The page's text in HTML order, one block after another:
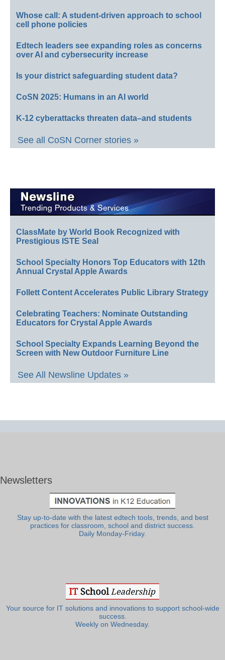
Whose call: A student-driven approach to school
cell phone policies
Edtech leaders see expanding roles as concerns
over AI and cybersecurity increase
Is your district safeguarding student data?
CoSN 2025: Humans in an AI world
K-12 cyberattacks threaten data–and students
See all CoSN Corner stories »
ClassMate by World Book Recognized with
Prestigious ISTE Seal
School Specialty Honors Top Educators with 12th
Annual Crystal Apple Awards
Follett Content Accelerates Public Library Strategy
Celebrating Teachers: Nominate Outstanding
Educators for Crystal Apple Awards
School Specialty Expands Learning Beyond the
Screen with New Outdoor Furniture Line
See All Newsline Updates »
Newsletters
Stay up-to-date with the latest edtech tools, trends, and best
practices for classroom, school and district success.
Daily Monday-Friday.
Your source for IT solutions and innovations to support school-wide
success.
Weekly on Wednesday.